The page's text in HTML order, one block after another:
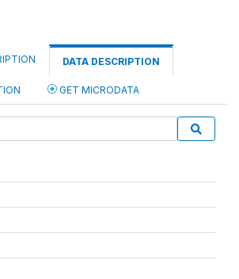
DATA DESCRIPTION
GET MICRODATA